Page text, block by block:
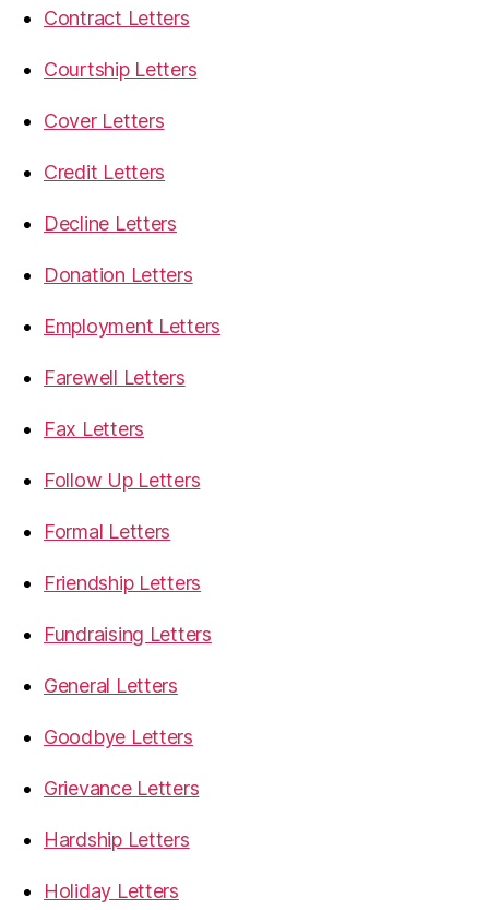
Contract Letters
Courtship Letters
Cover Letters
Credit Letters
Decline Letters
Donation Letters
Employment Letters
Farewell Letters
Fax Letters
Follow Up Letters
Formal Letters
Friendship Letters
Fundraising Letters
General Letters
Goodbye Letters
Grievance Letters
Hardship Letters
Holiday Letters